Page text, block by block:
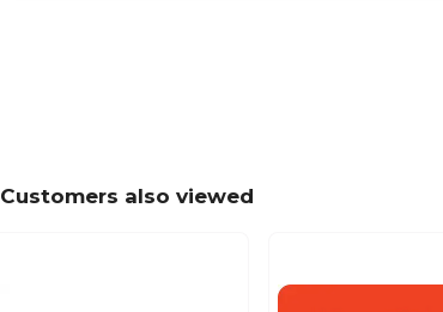
Patient Insurance Labels, Your
Past Due Collection Labels,
Customers also viewed